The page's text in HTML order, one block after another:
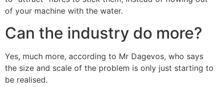
of your machine with the water.
Can the industry do more?
Yes, much more, according to Mr Dagevos, who says
the size and scale of the problem is only just starting to
be realised.